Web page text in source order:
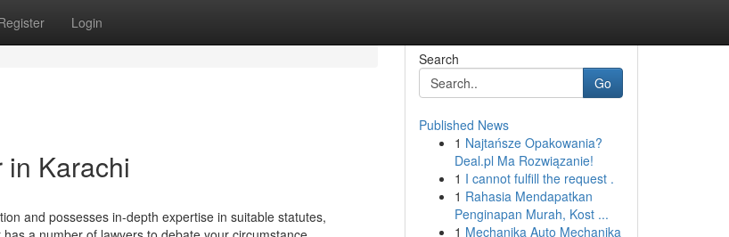
Login
in Karachi
and possesses in-depth expertise in suitable statutes,
Search
Go
Published News
1 Najtańsze Opakowania?
Deal.pl Ma Rozwiązanie!
1 I cannot fulfill the request .
1 Rahasia Mendapatkan
Penginapan Murah, Kost ...
1 Mechanika Auto Mechanika